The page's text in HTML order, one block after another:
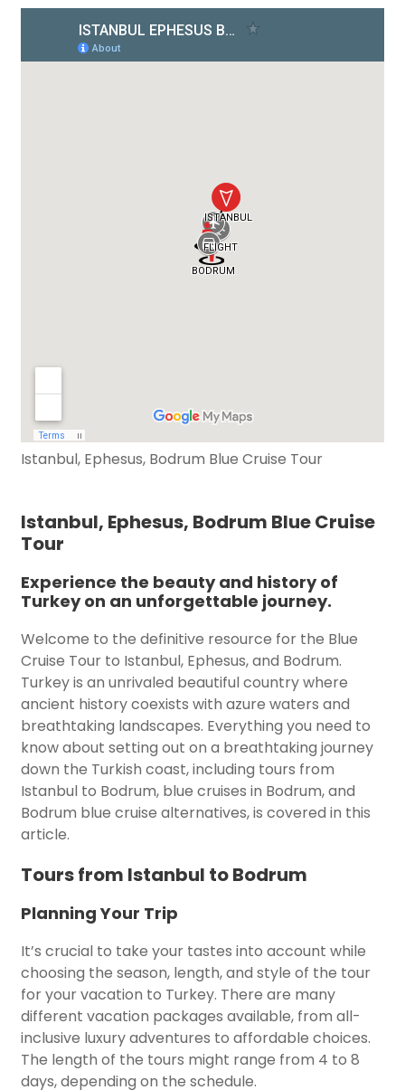
Istanbul, Ephesus, Bodrum Blue Cruise Tour
Istanbul, Ephesus, Bodrum Blue Cruise
Tour
Experience the beauty and history of
Turkey on an unforgettable journey.
Welcome to the definitive resource for the Blue
Cruise Tour to Istanbul, Ephesus, and Bodrum.
Turkey is an unrivaled beautiful country where
ancient history coexists with azure waters and
breathtaking landscapes. Everything you need to
know about setting out on a breathtaking journey
down the Turkish coast, including tours from
Istanbul to Bodrum, blue cruises in Bodrum, and
Bodrum blue cruise alternatives, is covered in this
article.
Tours from Istanbul to Bodrum
Planning Your Trip
It’s crucial to take your tastes into account while
choosing the season, length, and style of the tour
for your vacation to Turkey. There are many
different vacation packages available, from all-
inclusive luxury adventures to affordable choices.
The length of the tours might range from 4 to 8
days, depending on the schedule.